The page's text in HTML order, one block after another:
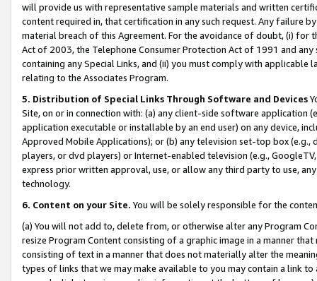
will provide us with representative sample materials and written
content required in, that certification in any such request. Any failure
material breach of this Agreement. For the avoidance of doubt, (i) for
Act of 2003, the Telephone Consumer Protection Act of 1991 and
containing any Special Links, and (ii) you must comply with
relating to the Associates Program.
5. Distribution of Special Links Through Software and Devices
Site, on or in connection with: (a) any client-side software application
application executable or installable by an end user) on any device,
Approved Mobile Applications); or (b) any television set-top box
players, or dvd players) or Internet-enabled television (e.g.,
express prior written approval, use, or allow any third party to use,
technology.
6. Content on your Site. You will be solely responsible for the
(a) You will not add to, delete from, or otherwise alter any Program
resize Program Content consisting of a graphic image in a manner
consisting of text in a manner that does not materially alter the
types of links that we may make available to you may contain a link